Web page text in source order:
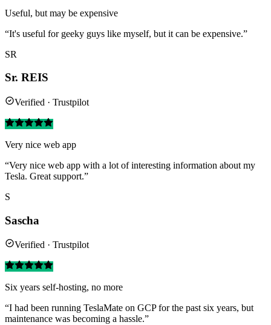
Useful, but may be expensive
“It's useful for geeky guys like myself, but it can be expensive.”
SR
Sr. REIS
Verified · Trustpilot
Very nice web app
“Very nice web app with a lot of interesting information about my
Tesla. Great support.”
S
Sascha
Verified · Trustpilot
Six years self-hosting, no more
“I had been running TeslaMate on GCP for the past six years, but
maintenance was becoming a hassle.”